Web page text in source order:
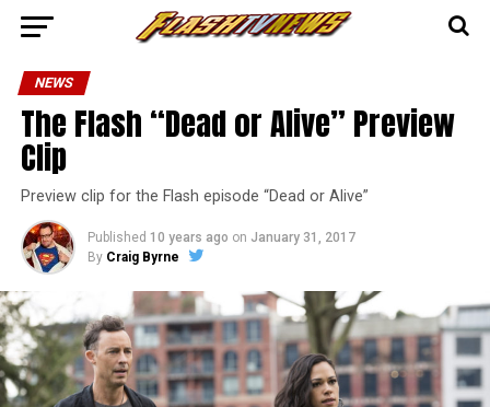
NEWS
The Flash “Dead or Alive” Preview
Clip
Preview clip for the Flash episode “Dead or Alive”
Published 10 years ago on January 31, 2017
By Craig Byrne